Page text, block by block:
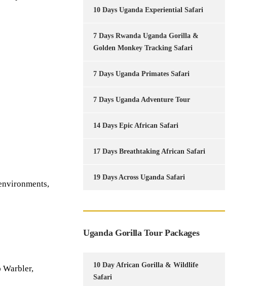
Warbler,
10 Days Uganda Experiential Safari
7 Days Rwanda Uganda Gorilla &
Golden Monkey Tracking Safari
7 Days Uganda Primates Safari
7 Days Uganda Adventure Tour
14 Days Epic African Safari
17 Days Breathtaking African Safari
19 Days Across Uganda Safari
Uganda Gorilla Tour Packages
10 Day African Gorilla & Wildlife
Safari